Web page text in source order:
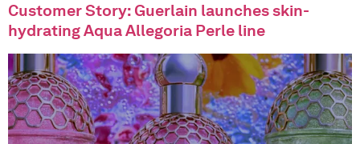
Customer Story: Guerlain launches skin-
hydrating Aqua Allegoria Perle line